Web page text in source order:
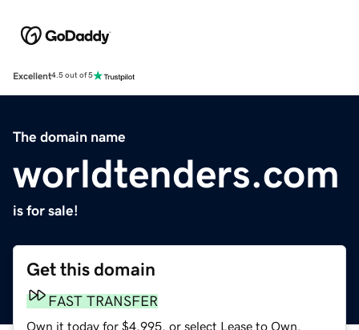
Excellent4.5 out of 5
The domain name
worldtenders.com
is for sale!
Get this domain
FAST TRANSFER
Own it today for $4,995, or select Lease to Own.